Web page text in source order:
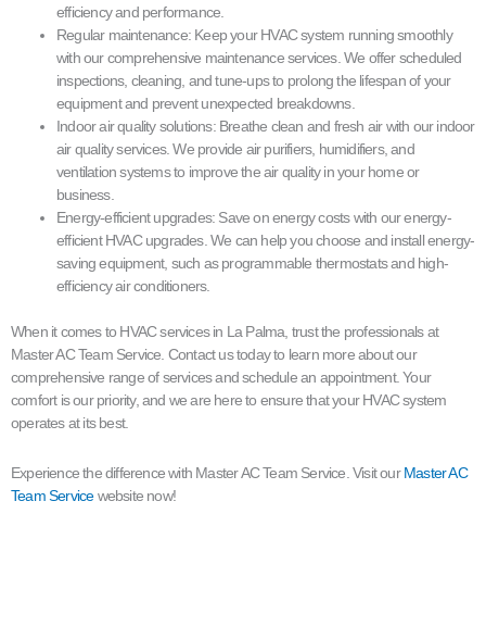
efficiency and performance.
Regular maintenance: Keep your HVAC system running smoothly
with our comprehensive maintenance services. We offer scheduled
inspections, cleaning, and tune-ups to prolong the lifespan of your
equipment and prevent unexpected breakdowns.
Indoor air quality solutions: Breathe clean and fresh air with our indoor
air quality services. We provide air purifiers, humidifiers, and
ventilation systems to improve the air quality in your home or
business.
Energy-efficient upgrades: Save on energy costs with our energy-
efficient HVAC upgrades. We can help you choose and install energy-
saving equipment, such as programmable thermostats and high-
efficiency air conditioners.
When it comes to HVAC services in La Palma, trust the professionals at
Master AC Team Service. Contact us today to learn more about our
comprehensive range of services and schedule an appointment. Your
comfort is our priority, and we are here to ensure that your HVAC system
operates at its best.
Experience the difference with Master AC Team Service. Visit ourMaster AC
Team Servicewebsite now!